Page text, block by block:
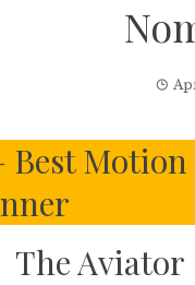
Best
The Aviator